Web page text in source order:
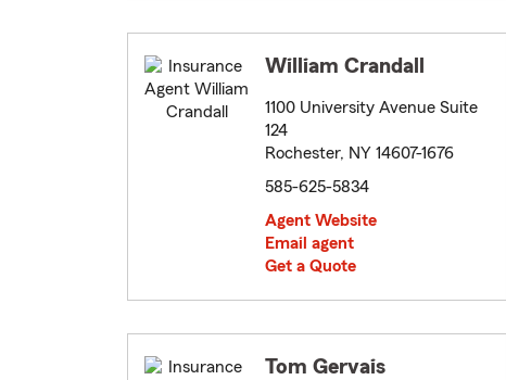
William Crandall
1100 University Avenue Suite
124
Rochester, NY 14607-1676
585-625-5834
Agent Website
Email agent
Get a Quote
Tom Gervais